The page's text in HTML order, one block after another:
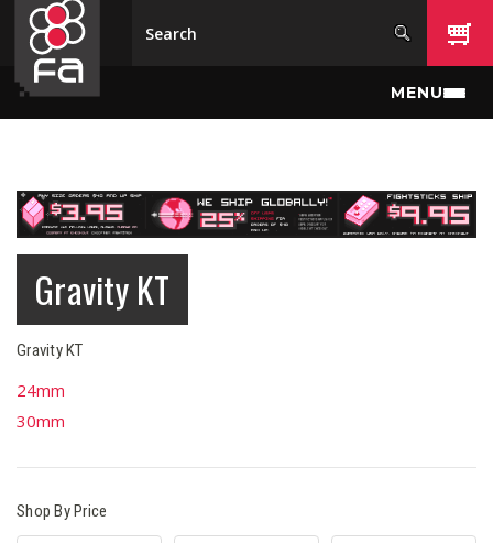
Skip to main content
MENU
Gravity KT
Gravity KT
24mm
30mm
Shop By Price